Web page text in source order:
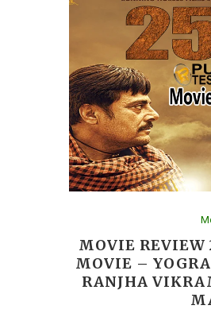
MOVIE
MOVIE –
RANJHA